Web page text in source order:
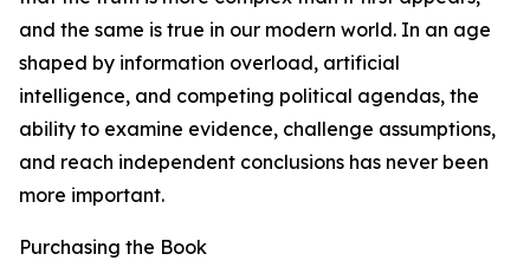
and the same is true in our modern world. In an age
shaped by information overload, artificial
intelligence, and competing political agendas, the
ability to examine evidence, challenge assumptions,
and reach independent conclusions has never been
more important.
Purchasing the Book